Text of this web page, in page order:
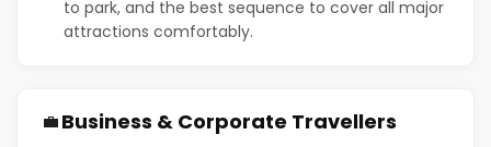
to park, and the best sequence to cover all major
attractions comfortably.
💼Business & Corporate Travellers